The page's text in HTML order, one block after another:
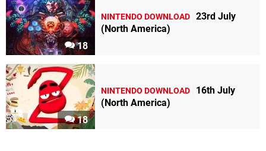
18
NINTENDO DOWNLOAD 23rd July
(North America)
18
NINTENDO DOWNLOAD
16th July
(North America)